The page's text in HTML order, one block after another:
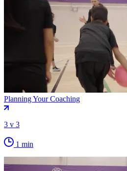
Planning Your Coaching
3 v 3
1 min